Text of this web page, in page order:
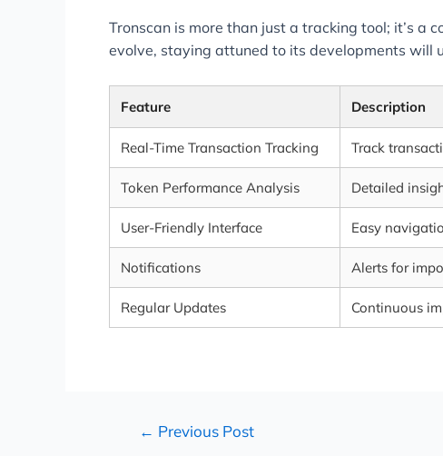
Tronscan is more than just a tracking tool; it’s a
evolve, staying attuned to its developments will
Feature Description
Real-Time Transaction Tracking Track
Token Performance Analysis Detailed
User-Friendly Interface Easy
Notifications Alerts for
Regular Updates Continuous
← Previous Post